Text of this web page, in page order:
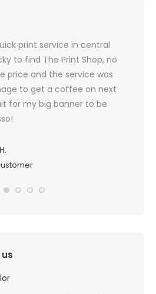
print service in central
to find The Print Shop, no
price and the service was
to get a coffee on next
for my big banner to be